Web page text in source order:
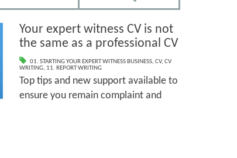
Your expert witness CV is not
the same as a professional CV
01. STARTING YOUR EXPERT WITNESS BUSINESS,CV,CV
WRITING, 11. REPORT WRITING
Top tips and new support available to
ensure you remain complaint and